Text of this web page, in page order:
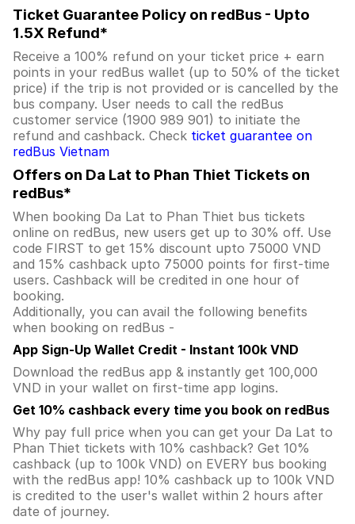
Ticket Guarantee Policy on redBus - Upto
1.5X Refund*
Receive a 100% refund on your ticket price + earn
points in your redBus wallet (up to 50% of the ticket
price) if the trip is not provided or is cancelled by the
bus company. User needs to call the redBus
customer service (1900 989 901) to initiate the
refund and cashback. Check ticket guarantee on
redBus Vietnam
Offers on Da Lat to Phan Thiet Tickets on
redBus*
When booking Da Lat to Phan Thiet bus tickets
online on redBus, new users get up to 30% off. Use
code FIRST to get 15% discount upto 75000 VND
and 15% cashback upto 75000 points for first-time
users. Cashback will be credited in one hour of
booking.
Additionally, you can avail the following benefits
when booking on redBus -
App Sign-Up Wallet Credit - Instant 100k VND
Download the redBus app & instantly get 100,000
VND in your wallet on first-time app logins.
Get 10% cashback every time you book on redBus
Why pay full price when you can get your Da Lat to
Phan Thiet tickets with 10% cashback? Get 10%
cashback (up to 100k VND) on EVERY bus booking
with the redBus app! 10% cashback up to 100k VND
is credited to the user's wallet within 2 hours after
date of journey.